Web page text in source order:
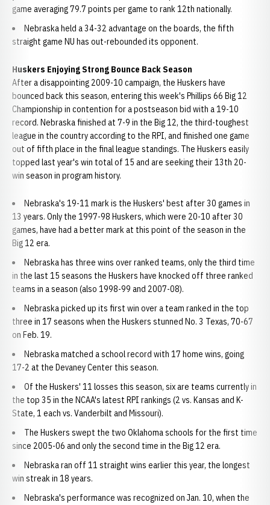
game averaging 79.7 points per game to rank 12th nationally.
Nebraska held a 34-32 advantage on the boards, the fifth
straight game NU has out-rebounded its opponent.
Huskers Enjoying Strong Bounce Back Season
After a disappointing 2009-10 campaign, the Huskers have
bounced back this season, entering this week's Phillips 66 Big 12
Championship in contention for a postseason bid with a 19-10
record. Nebraska finished at 7-9 in the Big 12, the third-toughest
league in the country according to the RPI, and finished one game
out of fifth place in the final league standings. The Huskers easily
topped last year's win total of 15 and are seeking their 13th 20-
win season in program history.
Nebraska's 19-11 mark is the Huskers' best after 30 games in
13 years. Only the 1997-98 Huskers, which were 20-10 after 30
games, have had a better mark at this point of the season in the
Big 12 era.
Nebraska has three wins over ranked teams, only the third time
in the last 15 seasons the Huskers have knocked off three ranked
teams in a season (also 1998-99 and 2007-08).
Nebraska picked up its first win over a team ranked in the top
three in 17 seasons when the Huskers stunned No. 3 Texas, 70-67
on Feb. 19.
Nebraska matched a school record with 17 home wins, going
17-2 at the Devaney Center this season.
Of the Huskers' 11 losses this season, six are teams currently in
the top 35 in the NCAA's latest RPI rankings (2 vs. Kansas and K-
State, 1 each vs. Vanderbilt and Missouri).
The Huskers swept the two Oklahoma schools for the first time
since 2005-06 and only the second time in the Big 12 era.
Nebraska ran off 11 straight wins earlier this year, the longest
win streak in 18 years.
Nebraska's performance was recognized on Jan. 10, when the